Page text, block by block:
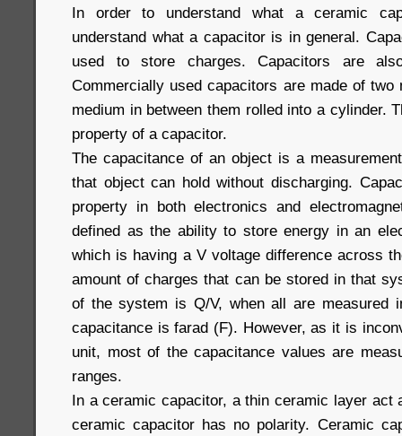
In order to understand what a ceramic
understand what a capacitor is in general.
used to store charges. Capacitors are
Commercially used capacitors are made of
medium in between them rolled into a cylinder.
property of a capacitor.
The capacitance of an object is a
that object can hold without discharging.
property in both electronics and
defined as the ability to store energy in an
which is having a V voltage difference across
amount of charges that can be stored in that
of the system is Q/V, when all are measured
capacitance is farad (F). However, as it is
unit, most of the capacitance values are
ranges.
In a ceramic capacitor, a thin ceramic layer act
ceramic capacitor has no polarity. Ceramic